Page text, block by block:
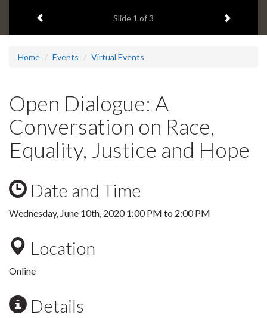
headline:
Slide 1 of 3 Next item
Home Events Virtual Events
Open Dialogue: A
Conversation on Race,
Equality, Justice and Hope
Date and Time
Wednesday, June 10th, 20201:00 PM to 2:00 PM
Location
Online
Details